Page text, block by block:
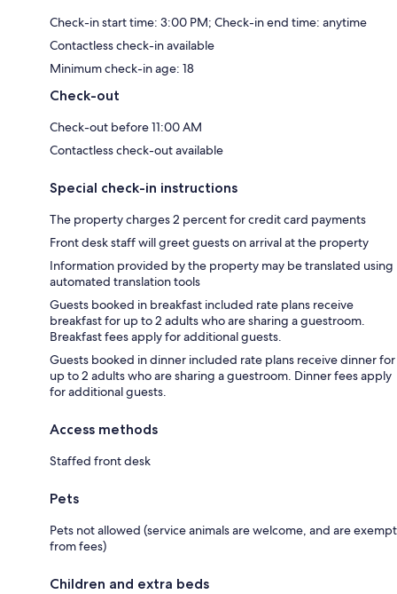
Check-in start time: 3:00 PM; Check-in end time: anytime
Contactless check-in available
Minimum check-in age: 18
Check-out
Check-out before 11:00 AM
Contactless check-out available
Special check-in instructions
The property charges 2 percent for credit card payments
Front desk staff will greet guests on arrival at the property
Information provided by the property may be translated using
automated translation tools
Guests booked in breakfast included rate plans receive
breakfast for up to 2 adults who are sharing a guestroom.
Breakfast fees apply for additional guests.
Guests booked in dinner included rate plans receive dinner for
up to 2 adults who are sharing a guestroom. Dinner fees apply
for additional guests.
Access methods
Staffed front desk
Pets
Pets not allowed (service animals are welcome, and are exempt
from fees)
Children and extra beds